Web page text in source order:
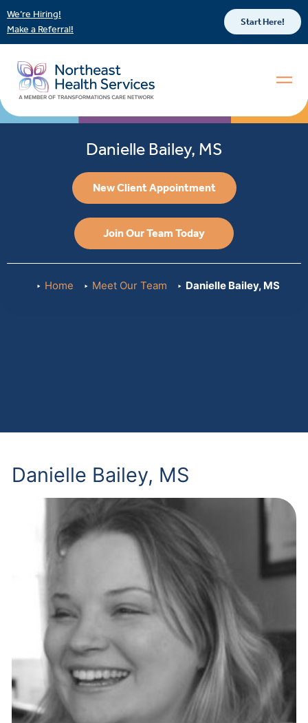
We’re Hiring!
Make a Referral!
Start Here!
Danielle Bailey, MS
New Client Appointment
Join Our Team Today
Home Meet Our Team Danielle Bailey, MS
Danielle Bailey, MS